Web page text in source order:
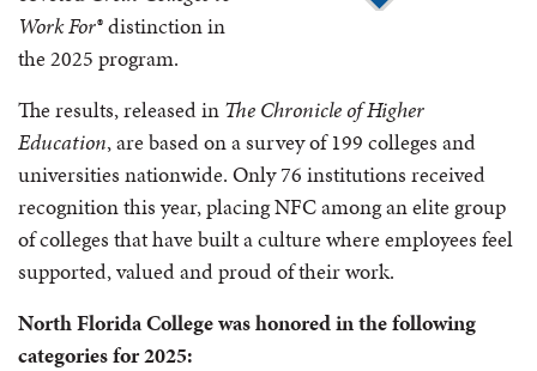
Work For®distinction in
the 2025 program.
The results, released in The Chronicle of Higher
Education, are based on a survey of 199 colleges and
universities nationwide. Only 76 institutions received
recognition this year, placing NFC among an elite group
of colleges that have built a culture where employees feel
supported, valued and proud of their work.
North Florida College was honored in the following
categories for 2025: